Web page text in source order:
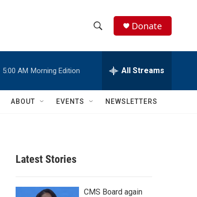
h
w
c
e
h
Q
Donate
5:00 AM Morning Edition All Streams
ABOUT EVENTS NEWSLETTERS
Latest Stories
CMS Board again